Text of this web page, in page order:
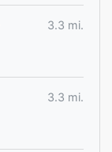
3.3 mi.
3.3 mi.